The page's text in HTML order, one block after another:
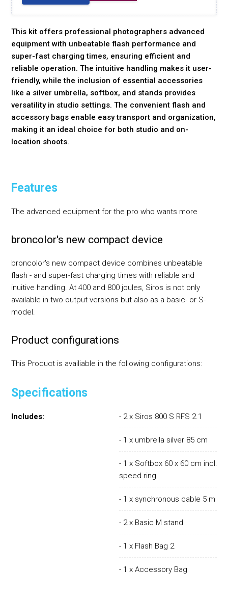
This kit offers professional photographers advanced
equipment with unbeatable flash performance and
super-fast charging times, ensuring efficient and
reliable operation. The intuitive handling makes it user-
friendly, while the inclusion of essential accessories
like a silver umbrella, softbox, and stands provides
versatility in studio settings. The convenient flash and
accessory bags enable easy transport and organization,
making it an ideal choice for both studio and on-
location shoots.
Features
The advanced equipment for the pro who wants more
broncolor's new compact device
broncolor's new compact device combines unbeatable
flash - and super-fast charging times with reliable and
inuitive handling. At 400 and 800 joules, Siros is not only
available in two output versions but also as a basic- or S-
model.
Product configurations
This Product is availiable in the following configurations:
Specifications
Includes: - 2 x Siros 800 S RFS 2.1
- 1 x umbrella silver 85 cm
- 1 x Softbox 60 x 60 cm incl.
speed ring
- 1 x synchronous cable 5 m
- 2 x Basic M stand
- 1 x Flash Bag 2
- 1 x Accessory Bag